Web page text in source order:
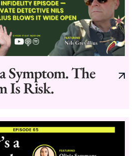
Symptom. The
Is Risk.